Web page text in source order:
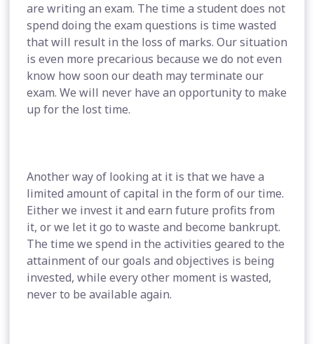
are writing an exam. The time a student does not
spend doing the exam questions is time wasted
that will result in the loss of marks. Our situation
is even more precarious because we do not even
know how soon our death may terminate our
exam. We will never have an opportunity to make
up for the lost time.
Another way of looking at it is that we have a
limited amount of capital in the form of our time.
Either we invest it and earn future profits from
it, or we let it go to waste and become bankrupt.
The time we spend in the activities geared to the
attainment of our goals and objectives is being
invested, while every other moment is wasted,
never to be available again.